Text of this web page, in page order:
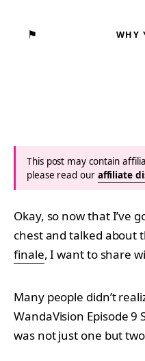
⚑ WHY
This post may contain
please read our affiliate
Okay, so now that I’ve
chest and talked about
finale, I want to share
Many people didn’t
WandaVision Episode 9
was not just one but